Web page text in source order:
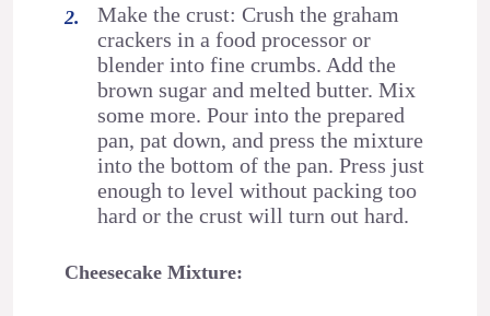
Make the crust: Crush the graham
crackers in a food processor or
blender into fine crumbs. Add the
brown sugar and melted butter. Mix
some more. Pour into the prepared
pan, pat down, and press the mixture
into the bottom of the pan. Press just
enough to level without packing too
hard or the crust will turn out hard.
Cheesecake Mixture: